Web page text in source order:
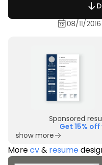
08/11/2016
Sponsored
Get 15%
show more
Morecv& resume